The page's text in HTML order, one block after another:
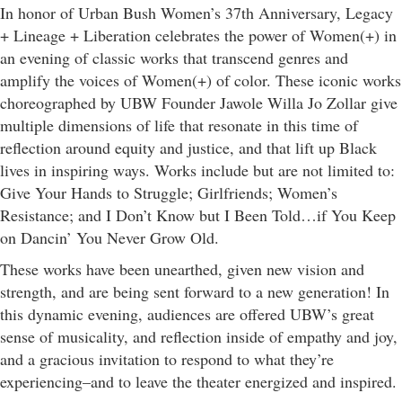
In honor of Urban Bush Women’s 37th Anniversary, Legacy
+ Lineage + Liberation celebrates the power of Women(+) in
an evening of classic works that transcend genres and
amplify the voices of Women(+) of color. These iconic works
choreographed by UBW Founder Jawole Willa Jo Zollar give
multiple dimensions of life that resonate in this time of
reflection around equity and justice, and that lift up Black
lives in inspiring ways. Works include but are not limited to:
Give Your Hands to Struggle; Girlfriends; Women’s
Resistance; and I Don’t Know but I Been Told…if You Keep
on Dancin’ You Never Grow Old.
These works have been unearthed, given new vision and
strength, and are being sent forward to a new generation! In
this dynamic evening, audiences are offered UBW’s great
sense of musicality, and reflection inside of empathy and joy,
and a gracious invitation to respond to what they’re
experiencing–and to leave the theater energized and inspired.